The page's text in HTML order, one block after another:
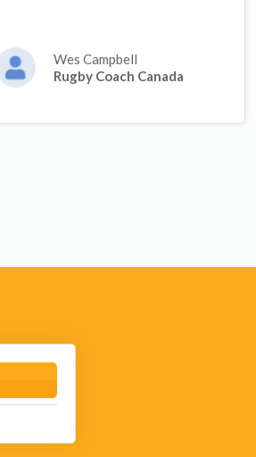
Wes Campbell
Rugby Coach Canada